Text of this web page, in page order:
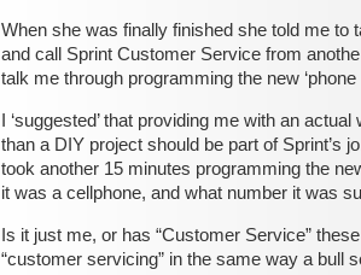
When she was finally finished she told me to
and call Sprint Customer Service from
talk me through programming the new
I ‘suggested’ that providing me with an
than a DIY project should be part of Sprint’s
took another 15 minutes programming the
it was a cellphone, and what number it was
Is it just me, or has “Customer Service”
“customer servicing” in the same way a bull